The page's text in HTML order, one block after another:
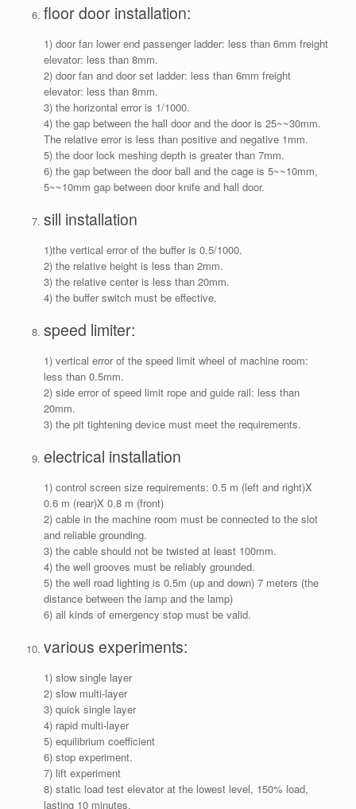
floor door installation:
1) door fan lower end passenger ladder: less than 6mm freight
elevator: less than 8mm.
2) door fan and door set ladder: less than 6mm freight
elevator: less than 8mm.
3) the horizontal error is 1/1000.
4) the gap between the hall door and the door is 25~~30mm.
The relative error is less than positive and negative 1mm.
5) the door lock meshing depth is greater than 7mm.
6) the gap between the door ball and the cage is 5~~10mm,
5~~10mm gap between door knife and hall door.
sill installation
1)the vertical error of the buffer is 0.5/1000.
2) the relative height is less than 2mm.
3) the relative center is less than 20mm.
4) the buffer switch must be effective.
speed limiter:
1) vertical error of the speed limit wheel of machine room:
less than 0.5mm.
2) side error of speed limit rope and guide rail: less than
20mm.
3) the pit tightening device must meet the requirements.
electrical installation
1) control screen size requirements: 0.5 m (left and right)X
0.6 m (rear)X 0.8 m (front)
2) cable in the machine room must be connected to the slot
and reliable grounding.
3) the cable should not be twisted at least 100mm.
4) the well grooves must be reliably grounded.
5) the well road lighting is 0.5m (up and down) 7 meters (the
distance between the lamp and the lamp)
6) all kinds of emergency stop must be valid.
various experiments:
1) slow single layer
2) slow multi-layer
3) quick single layer
4) rapid multi-layer
5) equilibrium coefficient
6) stop experiment.
7) lift experiment
8) static load test elevator at the lowest level, 150% load,
lasting 10 minutes.